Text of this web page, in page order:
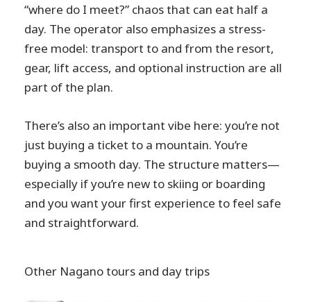
“where do I meet?” chaos that can eat half a
day. The operator also emphasizes a stress-
free model: transport to and from the resort,
gear, lift access, and optional instruction are all
part of the plan.
There’s also an important vibe here: you’re not
just buying a ticket to a mountain. You’re
buying a smooth day. The structure matters—
especially if you’re new to skiing or boarding
and you want your first experience to feel safe
and straightforward.
Other Nagano tours and day trips